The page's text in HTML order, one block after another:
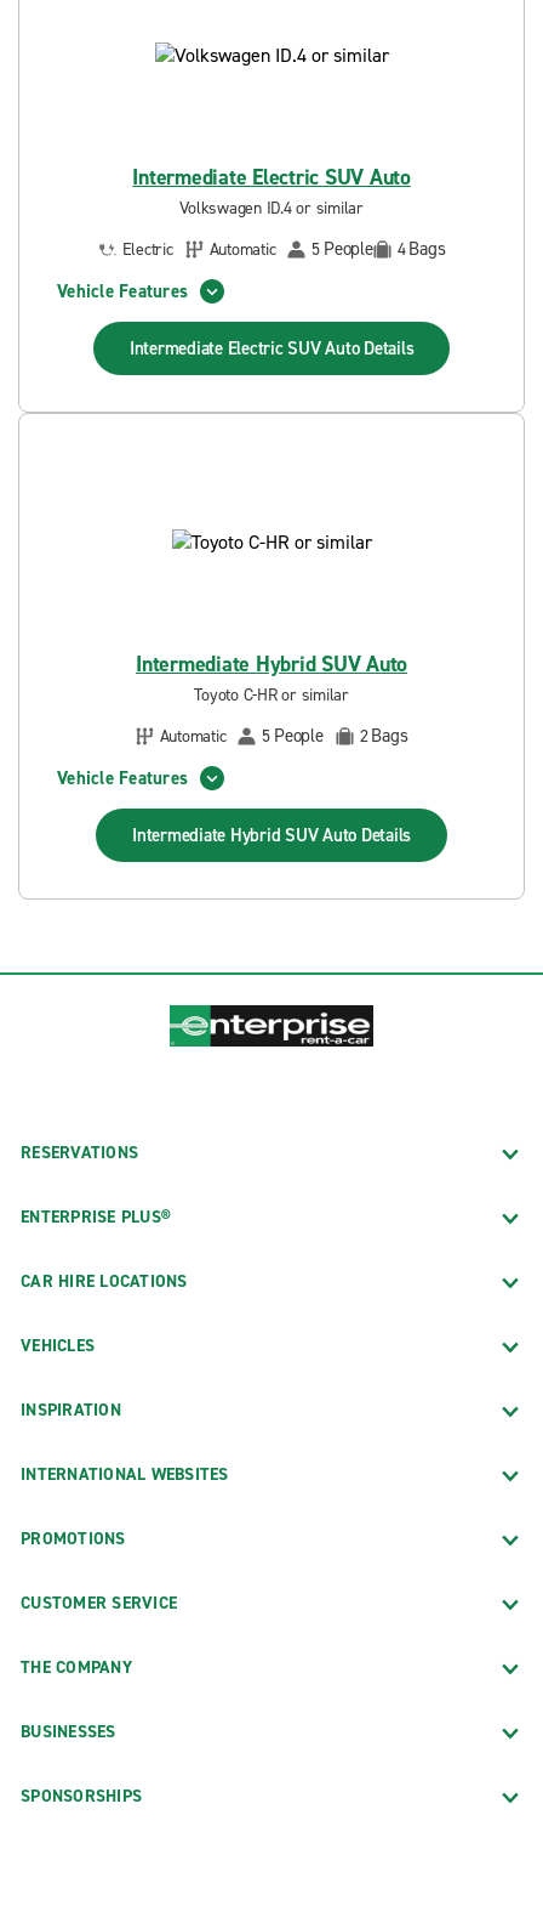
Intermediate Electric SUV Auto
Volkswagen ID.4 or similar
Electric
Automatic 5 People 4Bags
Vehicle Features
Intermediate Electric SUV Auto Details
Intermediate Hybrid SUV Auto
Toyoto C-HR or similar
Automatic
5 People 2Bags
Vehicle Features
Intermediate Hybrid SUV Auto Details
RESERVATIONS
ENTERPRISE PLUS®
CAR HIRE LOCATIONS
VEHICLES
INSPIRATION
INTERNATIONAL WEBSITES
PROMOTIONS
CUSTOMER SERVICE
THE COMPANY
BUSINESSES
SPONSORSHIPS